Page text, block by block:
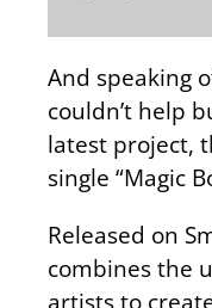
And speaking
couldn’t help
latest project,
single “Magic
Released on
combines the